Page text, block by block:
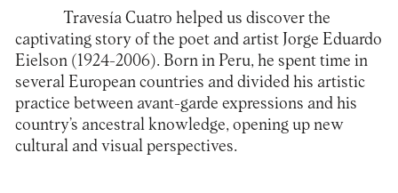
Travesía Cuatro helped us discover the
captivating story of the poet and artist Jorge Eduardo
Eielson (1924-2006). Born in Peru, he spent time in
several European countries and divided his artistic
practice between avant-garde expressions and his
country’s ancestral knowledge, opening up new
cultural and visual perspectives.